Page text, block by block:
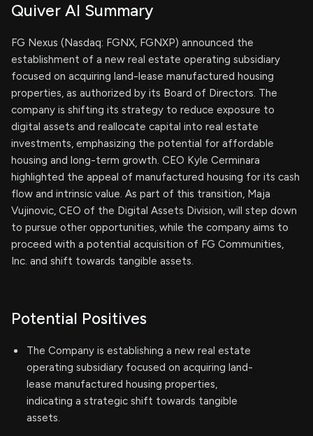
Quiver AI Summary
FG Nexus (Nasdaq: FGNX, FGNXP) announced the
establishment of a new real estate operating subsidiary
focused on acquiring land-lease manufactured housing
properties, as authorized by its Board of Directors. The
company is shifting its strategy to reduce exposure to
digital assets and reallocate capital into real estate
investments, emphasizing the potential for affordable
housing and long-term growth. CEO Kyle Cerminara
highlighted the appeal of manufactured housing for its cash
flow and intrinsic value. As part of this transition, Maja
Vujinovic, CEO of the Digital Assets Division, will step down
to pursue other opportunities, while the company aims to
proceed with a potential acquisition of FG Communities,
Inc. and shift towards tangible assets.
Potential Positives
The Company is establishing a new real estate
operating subsidiary focused on acquiring land-
lease manufactured housing properties,
indicating a strategic shift towards tangible
assets.